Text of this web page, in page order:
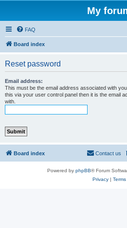
My
FAQ
Board index
Reset password
Email address:
This must be the email address associated with
this via your user control panel then it is the email
with.
Board index Contact us
Powered by phpBB® Forum
Privacy| Terms